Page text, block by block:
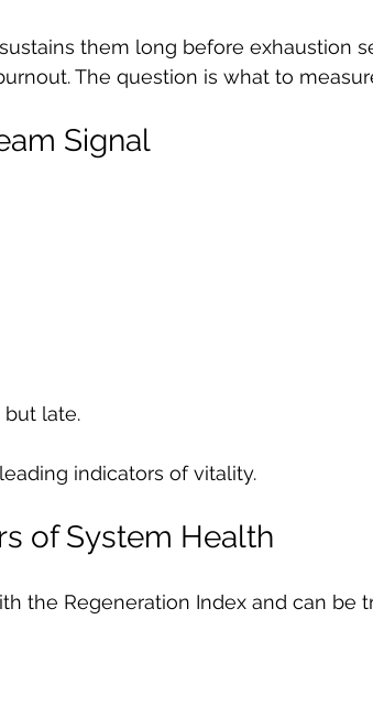
them long before exhaustion
The question is what to
Signal
late.
indicators of vitality.
of System Health
the Regeneration Index and can be